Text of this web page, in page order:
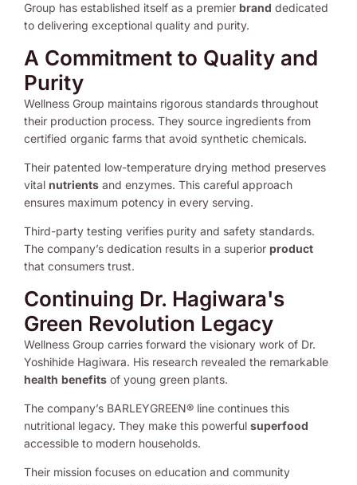
Group has established itself as a premier brand dedicated
to delivering exceptional quality and purity.
A Commitment to Quality and
Purity
Wellness Group maintains rigorous standards throughout
their production process. They source ingredients from
certified organic farms that avoid synthetic chemicals.
Their patented low-temperature drying method preserves
vital nutrients and enzymes. This careful approach
ensures maximum potency in every serving.
Third-party testing verifies purity and safety standards.
The company’s dedication results in a superior product
that consumers trust.
Continuing Dr. Hagiwara's
Green Revolution Legacy
Wellness Group carries forward the visionary work of Dr.
Yoshihide Hagiwara. His research revealed the remarkable
health benefits of young green plants.
The company’s BARLEYGREEN® line continues this
nutritional legacy. They make this powerful superfood
accessible to modern households.
Their mission focuses on education and community